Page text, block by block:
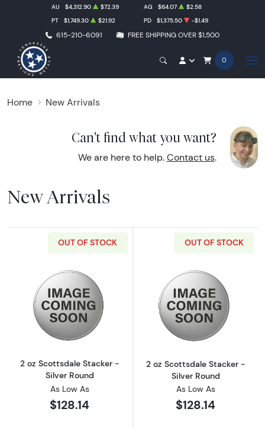
615-210-6091 FREE SHIPPING OVER $1,500
AU $4,312.90 $72.39 AG $64.07
$2.58
PT
$1,749.30 $21.92 PD $1,375.50 -$1.49
0
Home New Arrivals
Can't find what you want?
We are here to help. Contact us.
New Arrivals
OUT OF STOCK
Read more about2 oz Scottsdale Stacker -
2 oz Scottsdale Stacker -
Silver Round
As Low As
$128.14
OUT OF STOCK
Read more
2 oz Scottsdale Stacker -
Silver Round
As Low As
$128.14